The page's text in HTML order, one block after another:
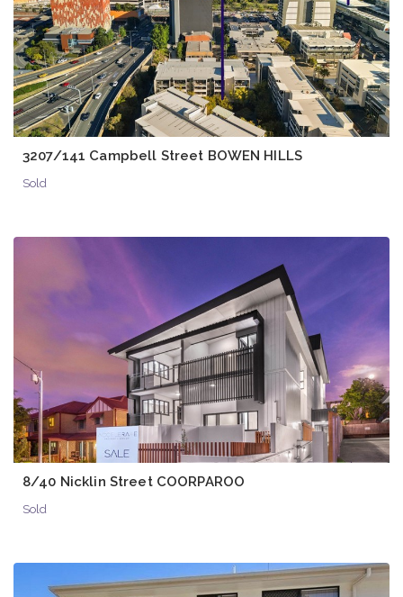
3207/141 Campbell Street BOWEN HILLS
Sold
8/40 Nicklin Street COORPAROO
Sold